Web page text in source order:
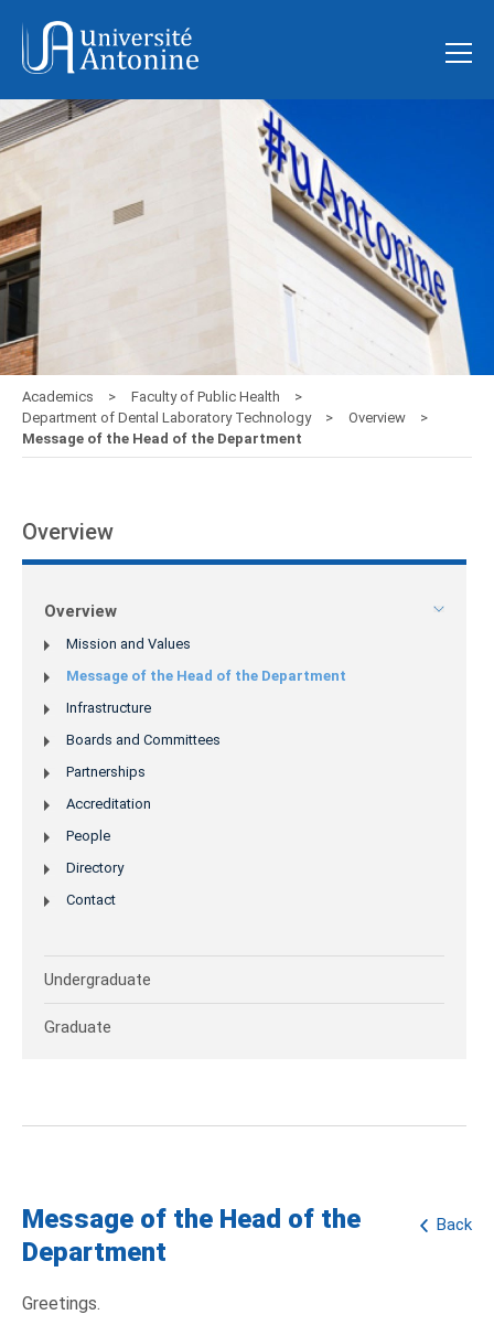
Academics
Faculty of Public Health
Department of Dental Laboratory Technology
Overview
Message of the Head of the Department
Overview
Overview
Mission and Values
Message of the Head of the Department
Infrastructure
Boards and Committees
Partnerships
Accreditation
People
Directory
Contact
Undergraduate
Graduate
Back
Message of the Head of the
Department
Greetings.